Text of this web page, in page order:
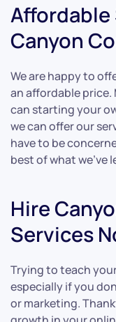
Affordable
Canyon
We are happy to
an affordable price.
can starting your
we can offer our
have to be
best of what we’ve
Hire
Services
Trying to teach
especially if you
or marketing.